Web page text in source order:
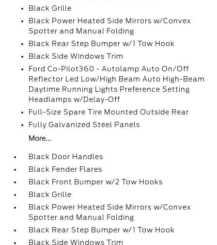
Black Grille
Black Power Heated Side Mirrors w/Convex
Spotter and Manual Folding
Black Rear Step Bumper w/1 Tow Hook
Black Side Windows Trim
Ford Co-Pilot360 - Autolamp Auto On/Off
Reflector Led Low/High Beam Auto High-Beam
Daytime Running Lights Preference Setting
Headlamps w/Delay-Off
Full-Size Spare Tire Mounted Outside Rear
Fully Galvanized Steel Panels
More...
Black Door Handles
Black Fender Flares
Black Front Bumper w/2 Tow Hooks
Black Grille
Black Power Heated Side Mirrors w/Convex
Spotter and Manual Folding
Black Rear Step Bumper w/1 Tow Hook
Black Side Windows Trim